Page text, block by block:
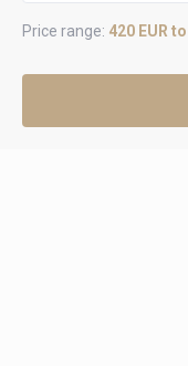
Price range: 420 EUR